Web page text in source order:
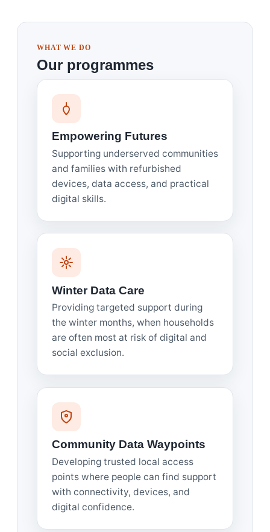
WHAT WE DO
Our programmes
Empowering Futures
Supporting underserved communities
and families with refurbished
devices, data access, and practical
digital skills.
Winter Data Care
Providing targeted support during
the winter months, when households
are often most at risk of digital and
social exclusion.
Community Data Waypoints
Developing trusted local access
points where people can find support
with connectivity, devices, and
digital confidence.